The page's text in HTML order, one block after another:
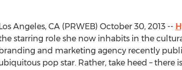
Angeles, CA (PRWEB) October 30, 2013 --
starring role she now inhabits in the
branding and marketing agency recently
pop star. Rather, take heed – there